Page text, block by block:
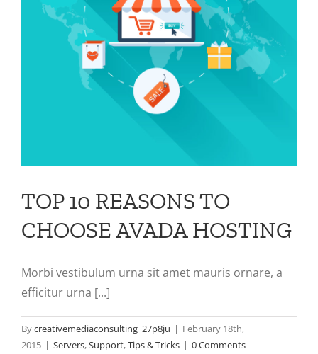
TOP 10 REASONS TO
CHOOSE AVADA HOSTING
Morbi vestibulum urna sit amet mauris ornare, a
efficitur urna [...]
Bycreativemediaconsulting_27p8ju | February 18th,
2015 | Servers,Support,Tips & Tricks | 0 Comments